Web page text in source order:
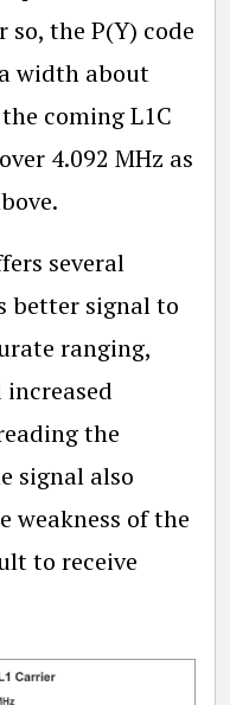
the P(Y) code
width about
coming L1C
4.092 MHz as
several
better signal to
ranging,
the
signal also
weakness of the
to receive